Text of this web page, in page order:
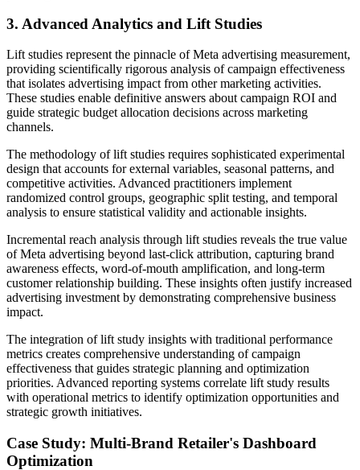
3. Advanced Analytics and Lift Studies
Lift studies represent the pinnacle of Meta advertising measurement,
providing scientifically rigorous analysis of campaign effectiveness
that isolates advertising impact from other marketing activities.
These studies enable definitive answers about campaign ROI and
guide strategic budget allocation decisions across marketing
channels.
The methodology of lift studies requires sophisticated experimental
design that accounts for external variables, seasonal patterns, and
competitive activities. Advanced practitioners implement
randomized control groups, geographic split testing, and temporal
analysis to ensure statistical validity and actionable insights.
Incremental reach analysis through lift studies reveals the true value
of Meta advertising beyond last-click attribution, capturing brand
awareness effects, word-of-mouth amplification, and long-term
customer relationship building. These insights often justify increased
advertising investment by demonstrating comprehensive business
impact.
The integration of lift study insights with traditional performance
metrics creates comprehensive understanding of campaign
effectiveness that guides strategic planning and optimization
priorities. Advanced reporting systems correlate lift study results
with operational metrics to identify optimization opportunities and
strategic growth initiatives.
Case Study: Multi-Brand Retailer's Dashboard
Optimization